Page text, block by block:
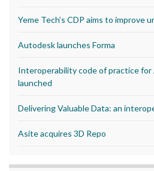
Yeme Tech’s CDP aims to improve
Autodesk launches Forma
Interoperability code of practice for
launched
Delivering Valuable Data: an
Asite acquires 3D Repo